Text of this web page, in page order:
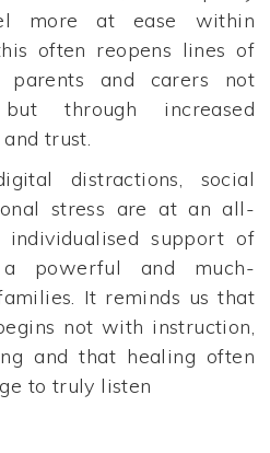
more at ease within
often reopens lines of
parents and carers not
through increased
trust.
distractions, social
stress are at an all-
support of
a powerful and much-
It reminds us that
not with instruction,
and that healing often
to truly listen